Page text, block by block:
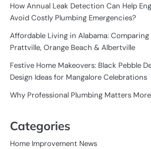
How Annual Leak Detection Can Help
Avoid Costly Plumbing Emergencies?
Affordable Living in Alabama: Comparing
Prattville, Orange Beach & Albertville
Festive Home Makeovers: Black Pebble
Design Ideas for Mangalore Celebrations
Why Professional Plumbing Matters
Categories
Home Improvement News